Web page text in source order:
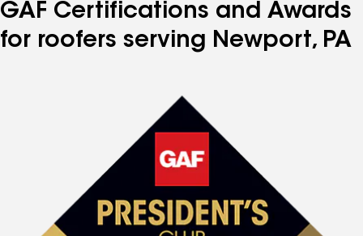
GAF Certifications and Awards
for roofers serving Newport, PA